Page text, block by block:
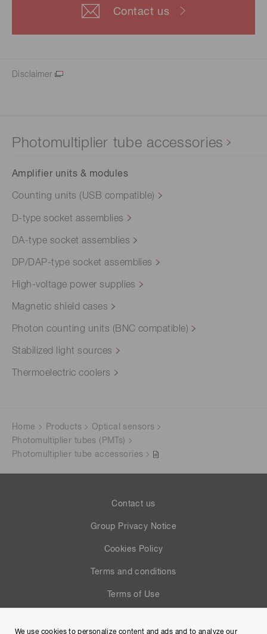
Contact us
Disclaimer
Photomultiplier tube accessories
Amplifier units & modules
Counting units (USB compatible)
D-type socket assemblies
DA-type socket assemblies
DP/DAP-type socket assemblies
High-voltage power supplies
Magnetic shield cases
Photon counting units (BNC compatible)
Stabilized light sources
Thermoelectric coolers
Home Products
Optical sensors
Photomultiplier tubes (PMTs)
Photomultiplier tube accessories
Contact us
Group Privacy Notice
Cookies Policy
Terms and conditions
Terms of Use
We use cookies to personalize content and ads and to analyze our